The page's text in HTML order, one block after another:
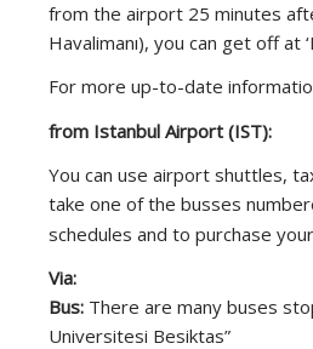
from the airport 25 minutes
Havalimanı), you can get off at
For more up-to-date
from Istanbul Airport (IST):
You can use airport shuttles,
take one of the busses
schedules and to purchase
Via:
Bus: There are many buses
Universitesi Besiktas”